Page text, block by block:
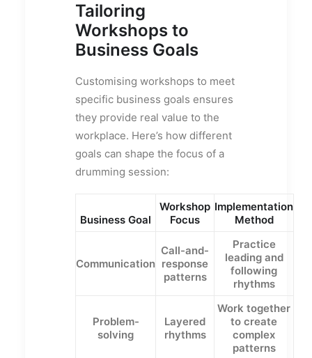
Tailoring
Workshops to
Business Goals
Customising workshops to meet
specific business goals ensures
they provide real value to the
workplace. Here’s how different
goals can shape the focus of a
drumming session:
Business Goal
Workshop
Focus
Implementation
Method
Communication
Call-and-
response
patterns
Practice
leading and
following
rhythms
Problem-
solving
Layered
rhythms
Work together
to create
complex
patterns